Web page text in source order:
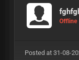
Offline
Posted at 31-08-